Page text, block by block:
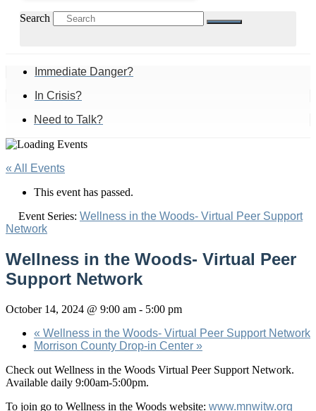
Search
Immediate Danger?
In Crisis?
Need to Talk?
« All Events
This event has passed.
Event Series: Wellness in the Woods- Virtual Peer Support
Network
Wellness in the Woods- Virtual Peer
Support Network
October 14, 2024 @ 9:00 am - 5:00 pm
« Wellness in the Woods- Virtual Peer Support Network
Morrison County Drop-in Center »
Check out Wellness in the Woods Virtual Peer Support Network.
Available daily 9:00am-5:00pm.
To join go to Wellness in the Woods website: www.mnwitw.org